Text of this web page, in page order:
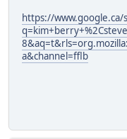
https://www.google.ca/
a&channel=fflb